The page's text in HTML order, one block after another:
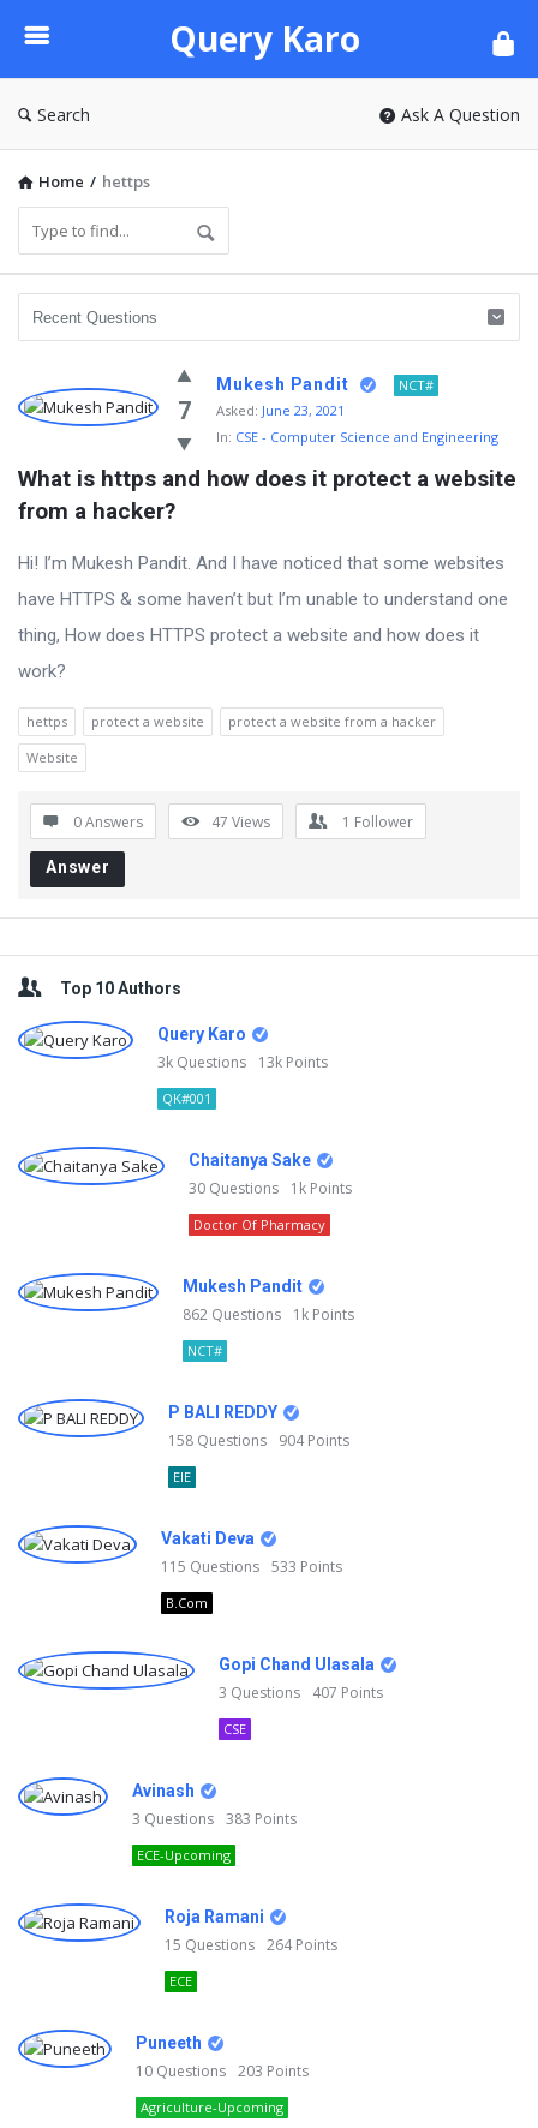
Karo
Query Karo
Search Ask A Question
Home / hettps
7
Mukesh Pandit
NCT#
Asked: June 23, 2021
In: CSE - Computer Science and Engineering
What is https and how does it protect a website
from a hacker?
Hi! I’m Mukesh Pandit. And I have noticed that some websites
have HTTPS & some haven’t but I’m unable to understand one
thing, How does HTTPS protect a website and how does it
work?
hettps protect a website
protect a website from a hacker
Website
0 Answers 47 Views 1 Follower
Answer
Sidebar
Top 10 Authors
Query Karo
3k Questions 13k Points
QK#001
Chaitanya Sake
30 Questions 1k Points
Doctor Of Pharmacy
Mukesh Pandit
862 Questions 1k Points
NCT#
P BALI REDDY
158 Questions 904Points
EIE
Vakati Deva
115 Questions 533 Points
B.Com
Gopi Chand Ulasala
3 Questions 407 Points
CSE
Avinash
3 Questions 383 Points
ECE-Upcoming
Roja Ramani
15 Questions 264Points
ECE
Puneeth
10 Questions 203 Points
Agriculture-Upcoming